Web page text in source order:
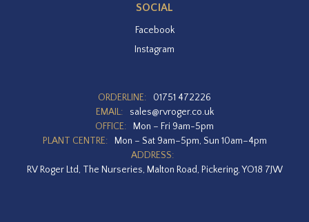
SOCIAL
Facebook
Instagram
ORDERLINE:
01751 472226
EMAIL:
sales@rvroger.co.uk
OFFICE:
Mon – Fri 9am-5pm
PLANT CENTRE:
Mon – Sat 9am–5pm, Sun 10am–4pm
ADDRESS:
RV Roger Ltd, The Nurseries, Malton Road, Pickering, YO18 7JW